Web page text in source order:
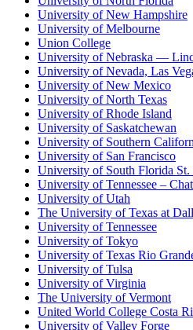
University of New Hampshire
University of Melbourne
Union College
University of Nebraska —
University of Nevada, Las
University of New Mexico
University of North Texas
University of Rhode Island
University of Saskatchewan
University of Southern
University of San Francisco
University of South Florida St.
University of Tennessee –
University of Utah
The University of Texas at
University of Tennessee
University of Tokyo
University of Texas Rio
University of Tulsa
University of Virginia
The University of Vermont
United World College Costa
University of Valley Forge